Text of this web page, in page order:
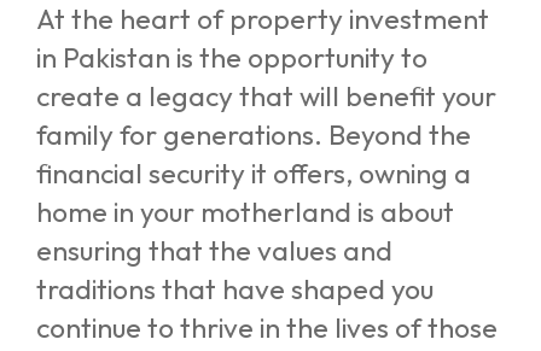
At the heart of property investment
in Pakistan is the opportunity to
create a legacy that will benefit your
family for generations. Beyond the
financial security it offers, owning a
home in your motherland is about
ensuring that the values and
traditions that have shaped you
continue to thrive in the lives of those